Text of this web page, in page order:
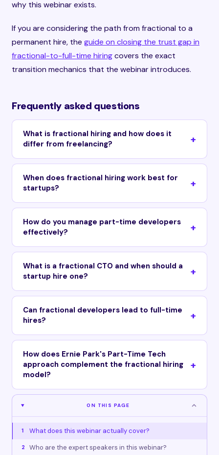
why this webinar exists.
If you are considering the path from fractional to a
permanent hire, the guide on closing the trust gap in
fractional-to-full-time hiringcovers the exact
transition mechanics that the webinar introduces.
Frequently asked questions
What is fractional hiring and how does it
differ from freelancing?
When does fractional hiring work best for
startups?
How do you manage part-time developers
effectively?
What is a fractional CTO and when should a
startup hire one?
Can fractional developers lead to full-time
hires?
How does Ernie Park's Part-Time Tech
approach complement the fractional hiring
model?
ON THIS PAGE
1 What does this webinar actually cover?
2 Who are the expert speakers in this webinar?